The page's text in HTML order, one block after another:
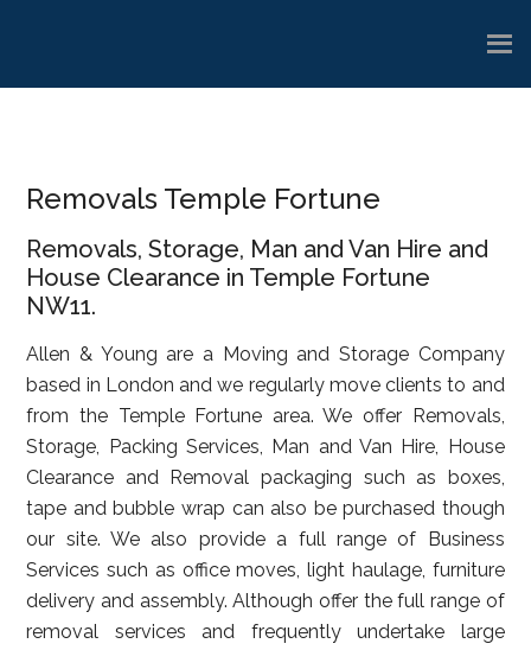
Removals Temple Fortune
Removals, Storage, Man and Van Hire and
House Clearance in Temple Fortune
NW11.
Allen & Young are a Moving and Storage Company
based in London and we regularly move clients to and
from the Temple Fortune area. We offer Removals,
Storage, Packing Services, Man and Van Hire, House
Clearance and Removal packaging such as boxes,
tape and bubble wrap can also be purchased though
our site. We also provide a full range of Business
Services such as office moves, light haulage, furniture
delivery and assembly. Although offer the full range of
removal services and frequently undertake large